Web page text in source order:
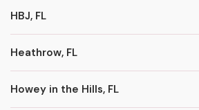
HBJ, FL
Heathrow, FL
Howey in the Hills, FL